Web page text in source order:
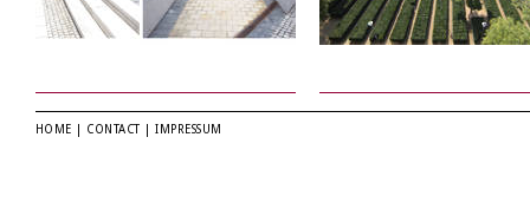
HOME CONTACT |IMPRESSUM